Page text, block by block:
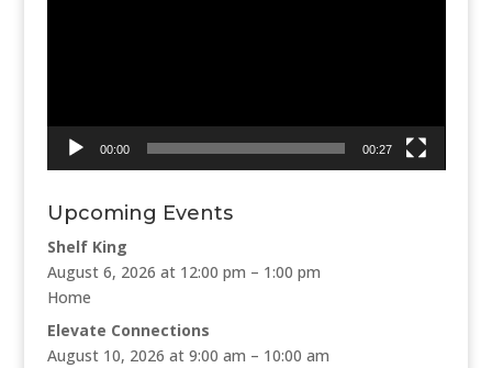
00:00 00:27
Upcoming Events
Shelf King
August 6, 2026 at 12:00 pm – 1:00 pm
Home
Elevate Connections
August 10, 2026 at 9:00 am – 10:00 am